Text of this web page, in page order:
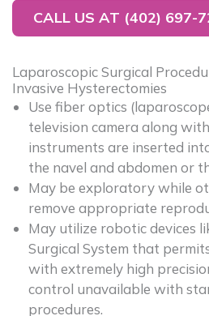
CALL US AT (402) 697-
Laparoscopic Surgical
Invasive Hysterectomies
Use fiber optics
television camera along
instruments are inserted
the navel and abdomen or
May be exploratory while
remove appropriate
May utilize robotic devices
Surgical System that
with extremely high
control unavailable with
procedures.